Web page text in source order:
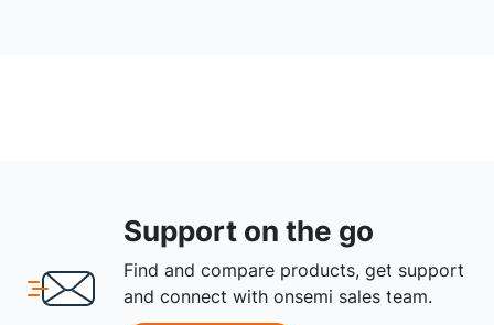
Support on the go
Find and compare products, get support
and connect with onsemi sales team.